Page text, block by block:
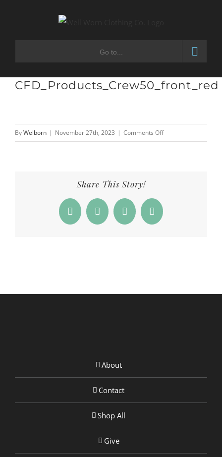
Go to...
CFD_Products_Crew50_front_red
ByWelborn | November 27th, 2023 | Comments Offon
Share This Story!
Facebook
X LinkedInEmail
About
Contact
Shop All
Give